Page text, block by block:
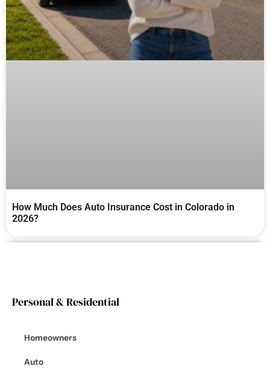
How Much Does Auto Insurance Cost in Colorado in
2026?
Personal & Residential
Homeowners
Auto